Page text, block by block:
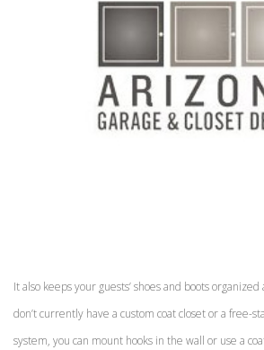
It also keeps your guests’ shoes and boots
don’t currently have a custom coat closet or a free-
system, you can mount hooks in the wall or use a